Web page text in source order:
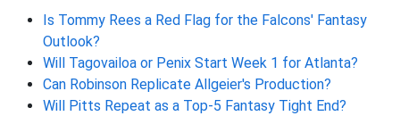
Is Tommy Rees a Red Flag for the Falcons' Fantasy
Outlook?
Will Tagovailoa or Penix Start Week 1 for Atlanta?
Can Robinson Replicate Allgeier's Production?
Will Pitts Repeat as a Top-5 Fantasy Tight End?